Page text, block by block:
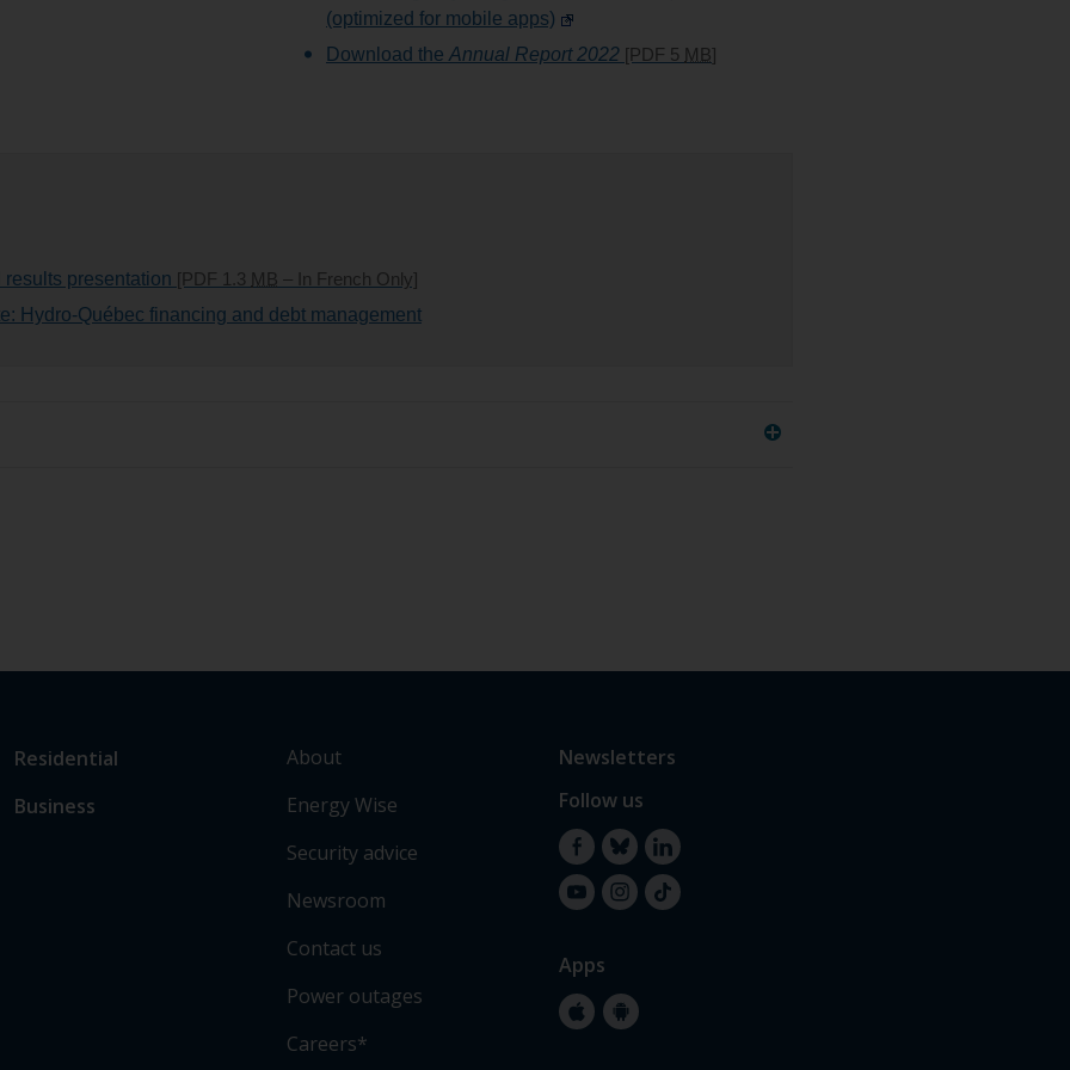
(optimized for mobile apps)
Download theAnnual Report 2022 [PDF 5 MB]
presentation [PDF 1.3 MB – In French Only]
Hydro-Québec financing and debt management
Link
main
Residential
Business
L
n
k
o
o
m
o
About
Energy Wise
Security advice
Newsroom
Contact us
Power outages
Careers*
Newsletters
Follow us
FacebookBlueskyLinkedIn
Apps